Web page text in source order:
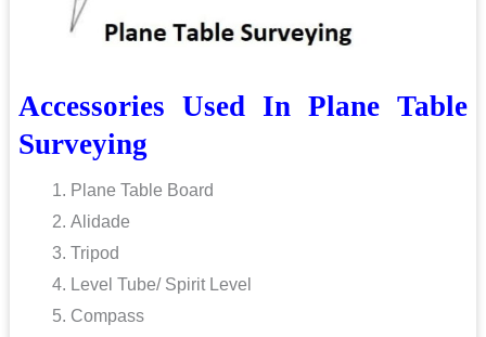
Accessories Used In Plane Table
Surveying
Plane Table Board
Alidade
Tripod
Level Tube/ Spirit Level
Compass